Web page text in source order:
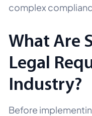
complex
What Are
Legal
Industry?
Before